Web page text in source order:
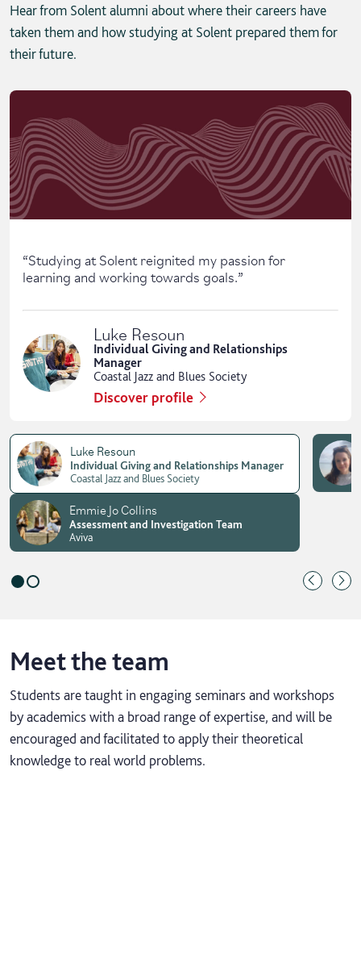
Hear from Solent alumni about where their careers have
taken them and how studying at Solent prepared them for
their future.
Skip solent story tab navigation / carousel
“Studying at Solent reignited my passion for
learning and working towards goals. ”
Luke Resoun
Individual Giving and Relationships
Manager
Coastal Jazz and Blues Society
Discover profile
Luke Resoun
Individual Giving and Relationships Manager
Coastal Jazz and Blues Society
Emmie Jo Collins
Assessment and Investigation Team
Aviva
Meet the team
Students are taught in engaging seminars and workshops
by academics with a broad range of expertise, and will be
encouraged and facilitated to apply their theoretical
knowledge to real world problems.